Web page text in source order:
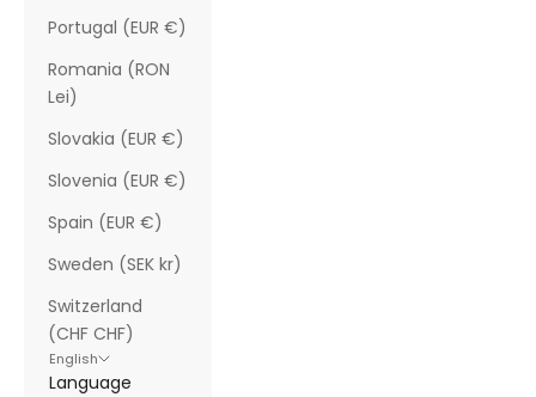
Portugal (EUR €)
Romania (RON
Lei)
Slovakia (EUR €)
Slovenia (EUR €)
Spain (EUR €)
Sweden (SEK kr)
Switzerland
(CHF CHF)
English
Language